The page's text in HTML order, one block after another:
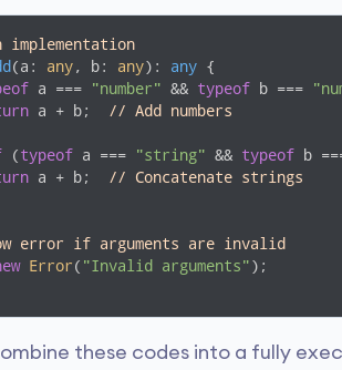
(a: any, b: any): any {
a === "number" && typeof b ===
a + b;
// Add numbers
(typeof a === "string" && typeof b
a + b;
// Concatenate strings
error if arguments are invalid
Error( "Invalid arguments");
these codes into a fully